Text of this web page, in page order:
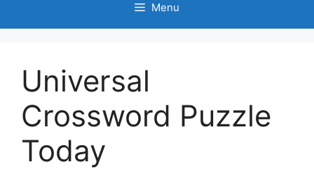
Menu
Universal
Crossword Puzzle
Today